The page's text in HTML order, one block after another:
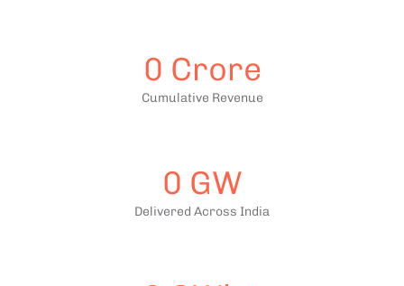
0 Crore
Cumulative Revenue
0 GW
Delivered Across India